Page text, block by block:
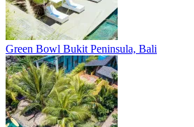
Green Bowl Bukit Peninsula, Bali